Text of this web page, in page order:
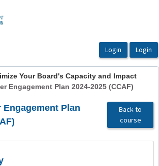
Your Board's Capacity and Impact
Engagement Plan 2024-2025 (CCAF)
Engagement Plan
Back to
course